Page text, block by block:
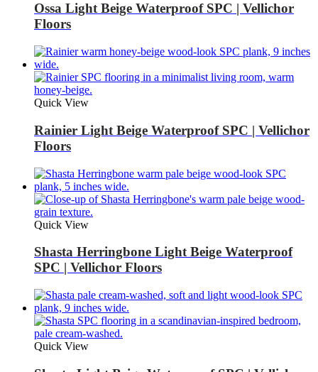
Ossa Light Beige Waterproof SPC | Vellichor
Floors
Quick View
Rainier Light Beige Waterproof SPC | Vellichor
Floors
Quick View
Shasta Herringbone Light Beige Waterproof
SPC | Vellichor Floors
Quick View